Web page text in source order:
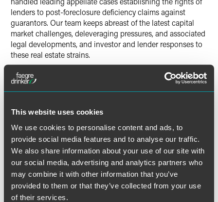
This website uses cookies
We use cookies to personalise content and ads, to
provide social media features and to analyse our traffic.
We also share information about your use of our site with
our social media, advertising and analytics partners who
may combine it with other information that you’ve
provided to them or that they’ve collected from your use
of their services.
lenders to post-foreclosure deficiency claims against
guarantors. Our team keeps abreast of the latest capital
market challenges, deleveraging pressures, and associated
legal developments, and investor and lender responses to
these real estate strains.
We also handle commercial lease disputes, land use
litigation, title insurance defense, construction litigation,
joint venture disputes, bankruptcy-related matters,
Read More
INSIGHTS & EVENTS